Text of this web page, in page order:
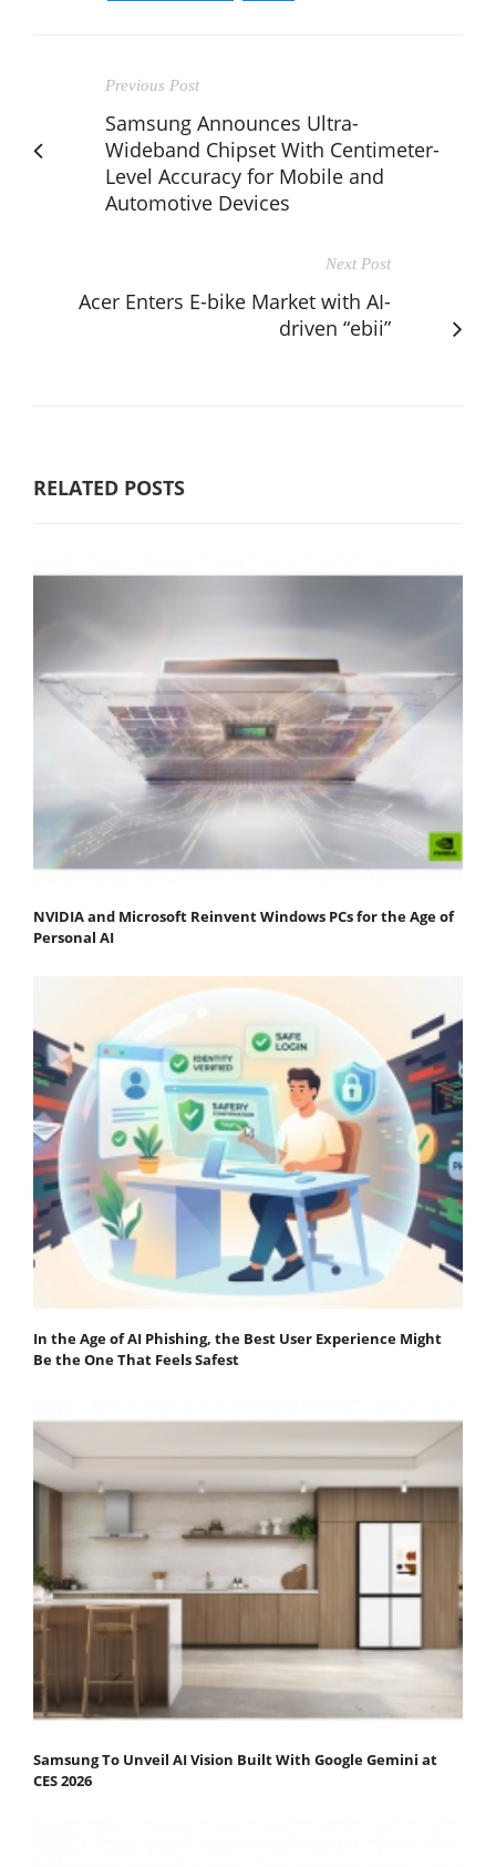
Previous Post
Samsung Announces Ultra-
Wideband Chipset With Centimeter-
Level Accuracy for Mobile and
Automotive Devices
Next Post
Acer Enters E-bike Market with AI-
driven “ebii”
RELATED POSTS
NVIDIA and Microsoft Reinvent Windows PCs for the Age of
Personal AI
In the Age of AI Phishing, the Best User Experience Might
Be the One That Feels Safest
Samsung To Unveil AI Vision Built With Google Gemini at
CES 2026